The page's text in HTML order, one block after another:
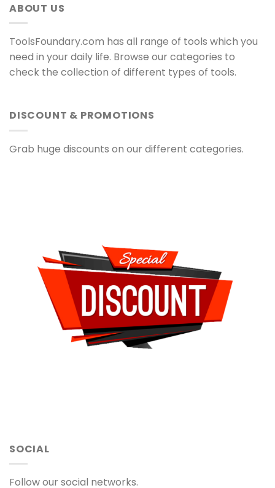
ABOUT US
ToolsFoundary.com has all range of tools which you
need in your daily life. Browse our categories to
check the collection of different types of tools.
DISCOUNT & PROMOTIONS
Grab huge discounts on our different categories.
SOCIAL
Follow our social networks.